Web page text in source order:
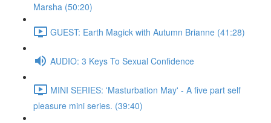
Marsha (50:20)
GUEST: Earth Magick with Autumn Brianne (41:28)
AUDIO: 3 Keys To Sexual Confidence
MINI SERIES: 'Masturbation May' - A five part self
pleasure mini series. (39:40)